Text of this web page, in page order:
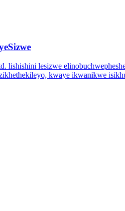
lishishini lesizwe
kwaye ikwanikwe